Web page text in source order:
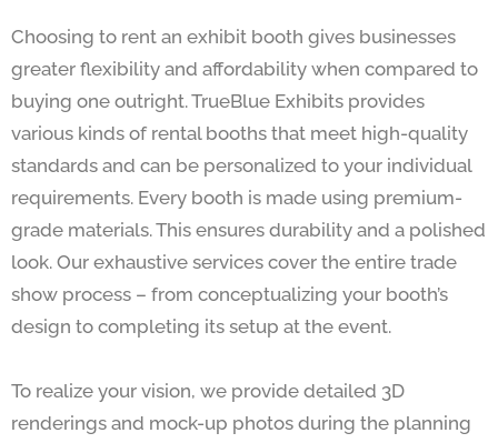
Choosing to rent an exhibit booth gives businesses
greater flexibility and affordability when compared to
buying one outright. TrueBlue Exhibits provides
various kinds of rental booths that meet high-quality
standards and can be personalized to your individual
requirements. Every booth is made using premium-
grade materials. This ensures durability and a polished
look. Our exhaustive services cover the entire trade
show process – from conceptualizing your booth’s
design to completing its setup at the event.
To realize your vision, we provide detailed 3D
renderings and mock-up photos during the planning